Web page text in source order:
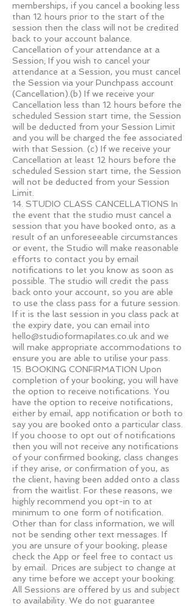
memberships, if you cancel a booking less
than 12 hours prior to the start of the
session then the class will not be credited
back to your account balance.
Cancellation of your attendance at a
Session; If you wish to cancel your
attendance at a Session, you must cancel
the Session via your Punchpass account
(Cancellation).(b) If we receive your
Cancellation less than 12 hours before the
scheduled Session start time, the Session
will be deducted from your Session Limit
and you will be charged the fee associated
with that Session. (c) If we receive your
Cancellation at least 12 hours before the
scheduled Session start time, the Session
will not be deducted from your Session
Limit.
14. STUDIO CLASS CANCELLATIONS In
the event that the studio must cancel a
session that you have booked onto, as a
result of an unforeseeable circumstances
or event, the Studio will make reasonable
efforts to contact you by email
notifications to let you know as soon as
possible. The studio will credit the pass
back onto your account, so you are able
to use the class pass for a future session.
If it is the last session in you class pack at
the expiry date, you can email into
hello@studioformapilates.co.uk and we
will make appropriate accommodations to
ensure you are able to utilise your pass.
15. BOOKING CONFIRMATION Upon
completion of your booking, you will have
the option to receive notifications. You
have the option to receive notifications,
either by email, app notification or both to
say you are booked onto a particular class.
If you choose to opt out of notifications
then you will not receive any notifications
of your confirmed booking, class changes
if they arise, or confirmation of you, as
the client, having been added onto a class
from the waitlist. For these reasons, we
highly recommend you opt-in to at
minimum to one form of notification.
Other than for class information, we will
not be sending other text messages. If
you are unsure of your booking, please
check the App or feel free to contact us
by email. Prices are subject to change at
any time before we accept your booking.
All Sessions are offered by us and subject
to availability. We do not guarantee